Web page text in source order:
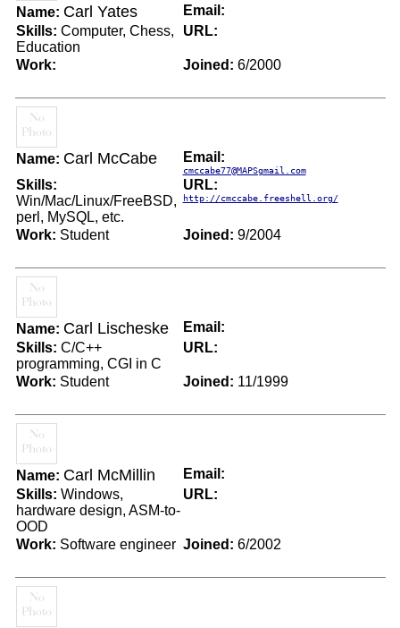
Name: Carl Yates
Email:
Skills: Computer, Chess,
Education
URL:
Work: Joined: 6/2000
Name: Carl McCabe Email:
cmccabe77@MAPSgmail.com
Skills:
Win/Mac/Linux/FreeBSD,
perl, MySQL, etc.
URL:
http://cmccabe.freeshell.org/
Work: Student Joined: 9/2004
Name: Carl Lischeske
Email:
Skills: C/C++
programming, CGI in C
URL:
Work: Student Joined: 11/1999
Name: Carl McMillin
Email:
Skills: Windows,
hardware design, ASM-to-
OOD
URL:
Work: Software engineer Joined: 6/2002